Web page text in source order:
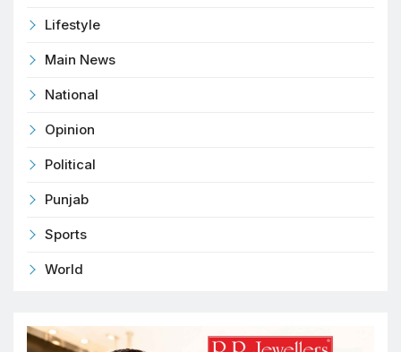
Lifestyle
Main News
National
Opinion
Political
Punjab
Sports
World